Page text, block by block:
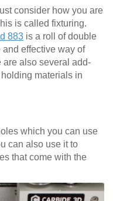
consider how you are
is called fixturing.
883 is a roll of double
effective way of
are also several add-
holding materials in
which you can use
can also use it to
that come with the